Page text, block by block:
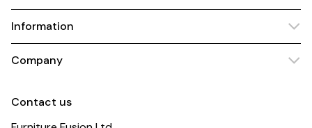
Information
Company
Contact us